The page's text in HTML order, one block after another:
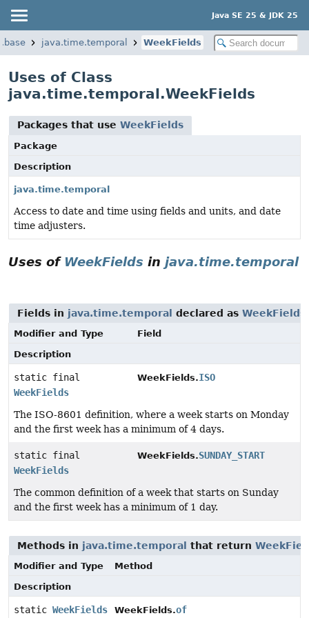
Java SE 25 & JDK 25
java.time.temporal WeekFields
Uses of Class
java.time.temporal.WeekFields
Packages that use WeekFields
Package
Description
java.time.temporal
Access to date and time using fields and units, and date
time adjusters.
Uses of WeekFields in java.time.temporal
Fields in java.time.temporal declared as WeekFields
Modifier and Type
Field
Description
static final
WeekFields
WeekFields.ISO
The ISO-8601 definition, where a week starts on Monday
and the first week has a minimum of 4 days.
static final
WeekFields
WeekFields.SUNDAY_START
The common definition of a week that starts on Sunday
and the first week has a minimum of 1 day.
Methods in java.time.temporal that return
Modifier and Type
Method
Description
static WeekFields WeekFields.of